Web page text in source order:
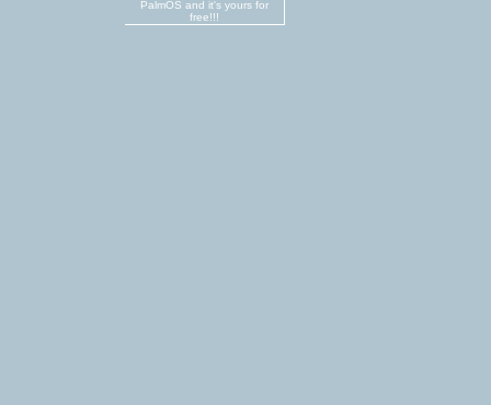
PalmOS and it's yours for
free!!!